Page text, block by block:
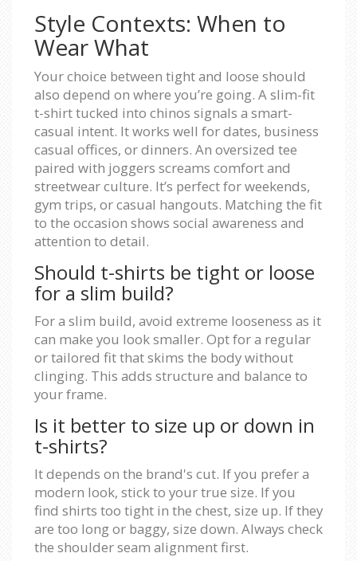
Style Contexts: When to
Wear What
Your choice between tight and loose should
also depend on where you’re going. A slim-fit
t-shirt tucked into chinos signals a smart-
casual intent. It works well for dates, business
casual offices, or dinners. An oversized tee
paired with joggers screams comfort and
streetwear culture. It’s perfect for weekends,
gym trips, or casual hangouts. Matching the fit
to the occasion shows social awareness and
attention to detail.
Should t-shirts be tight or loose
for a slim build?
For a slim build, avoid extreme looseness as it
can make you look smaller. Opt for a regular
or tailored fit that skims the body without
clinging. This adds structure and balance to
your frame.
Is it better to size up or down in
t-shirts?
It depends on the brand's cut. If you prefer a
modern look, stick to your true size. If you
find shirts too tight in the chest, size up. If they
are too long or baggy, size down. Always check
the shoulder seam alignment first.